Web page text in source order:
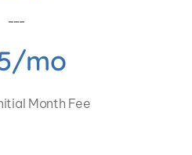
mo
Month Fee